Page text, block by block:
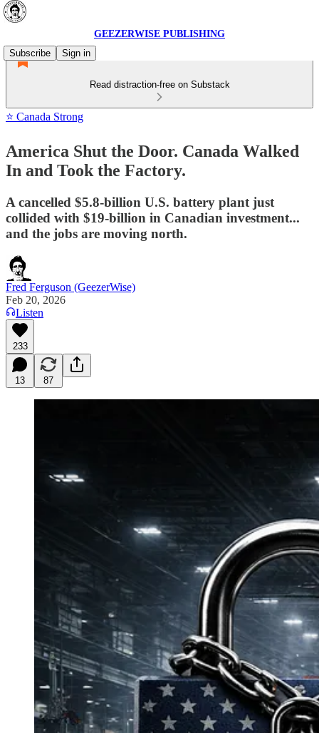
GEEZERWISE PUBLISHING
Subscribe
Sign in
Read distraction-free on Substack
⭐ Canada Strong
America Shut the Door. Canada Walked
In and Took the Factory.
A cancelled $5.8-billion U.S. battery plant just
collided with $19-billion in Canadian investment...
and the jobs are moving north.
Fred Ferguson (GeezerWise)
Feb 20, 2026
Listen
233
13 87